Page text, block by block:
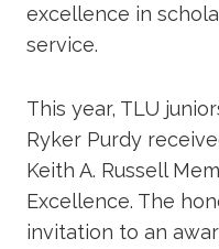
excellence in
service.
This year, TLU
Ryker Purdy
Keith A. Russell
Excellence. The
invitation to an